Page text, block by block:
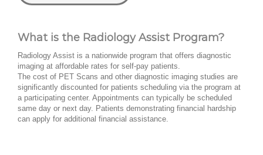
What is the Radiology Assist Program?
Radiology Assist is a nationwide program that offers diagnostic
imaging at affordable rates for self-pay patients.
The cost of PET Scans and other diagnostic imaging studies are
significantly discounted for patients scheduling via the program at
a participating center. Appointments can typically be scheduled
same day or next day. Patients demonstrating financial hardship
can apply for additional financial assistance.